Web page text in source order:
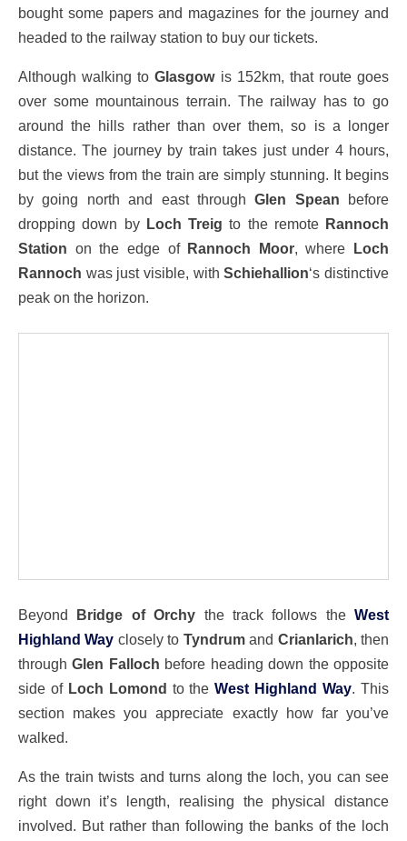
bought some papers and magazines for the journey and
headed to the railway station to buy our tickets.
Although walking toGlasgowis 152km, that route goes
over some mountainous terrain. The railway has to go
around the hills rather than over them, so is a longer
distance. The journey by train takes just under 4 hours,
but the views from the train are simply stunning. It begins
by going north and east throughGlen Spean before
dropping down by Loch Treig to the remote Rannoch
Station on the edge of Rannoch Moor, where Loch
Rannoch was just visible, withSchiehallion‘s distinctive
peak on the horizon.
Beyond Bridge of Orchy the track follows the West
Highland Way closely to Tyndrumand Crianlarich, then
throughGlen Falloch before heading down the opposite
side of Loch Lomond to theWest Highland Way. This
section makes you appreciate exactly how far you’ve
walked.
As the train twists and turns along the loch, you can see
right down it’s length, realising the physical distance
involved. But rather than following the banks of the loch